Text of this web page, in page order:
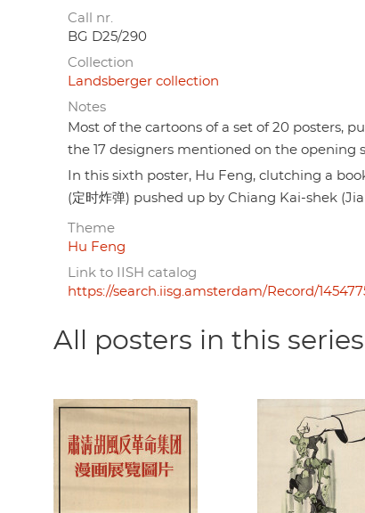
Call nr.
BG D25/290
Collection
Landsberger collection
Notes
Most of the cartoons of a set of 20 posters,
the 17 designers mentioned on the opening
In this sixth poster, Hu Feng, clutching a
(定时炸弹) pushed up by Chiang Kai-shek
Theme
Hu Feng
Link to IISH catalog
https://search.iisg.amsterdam/Record/
All posters in this series